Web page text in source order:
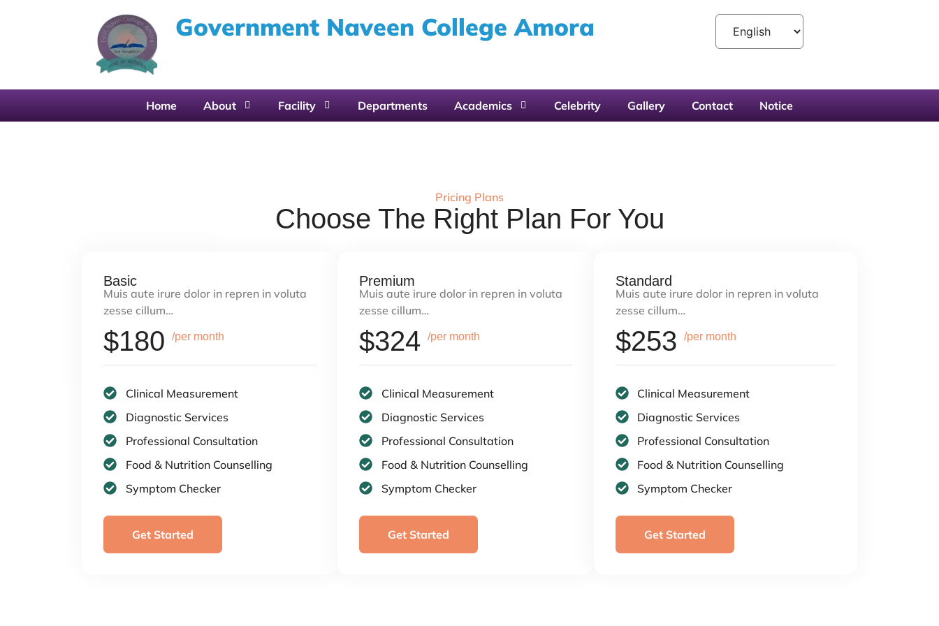
Government Naveen College Amora
Home About Facility Departments Academics Celebrity Gallery Contact Notice
Pricing Plans
Choose The Right Plan For You
Basic
Muis aute irure dolor in repren in voluta
zesse cillum…
$180 /per month
Clinical Measurement
Diagnostic Services
Professional Consultation
Food & Nutrition Counselling
Symptom Checker
Get Started
Premium
Muis aute irure dolor in repren in voluta
zesse cillum…
$324 /per month
Clinical Measurement
Diagnostic Services
Professional Consultation
Food & Nutrition Counselling
Symptom Checker
Get Started
Standard
Muis aute irure dolor in repren in voluta
zesse cillum…
$253 /per month
Clinical Measurement
Diagnostic Services
Professional Consultation
Food & Nutrition Counselling
Symptom Checker
Get Started